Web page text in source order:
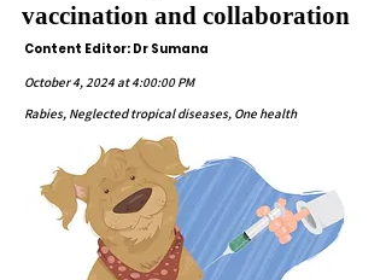
vaccination and collaboration
Content Editor: Dr Sumana
October 4, 2024 at 4:00:00 PM
Rabies, Neglected tropical diseases, One health